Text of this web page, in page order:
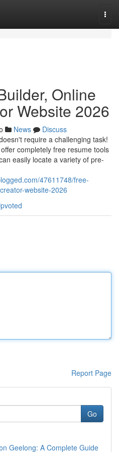
Online
Website 2026
News
Discuss
require a challenging task!
completely free resume tools
easily locate a variety of pre-
47611748/free-
website-2026
Report Page
Go
Geelong: A Complete Guide